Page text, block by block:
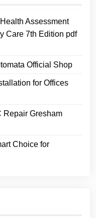
Assessment
Care 7th Edition pdf
Official Shop
for Offices
Repair Gresham
Choice for